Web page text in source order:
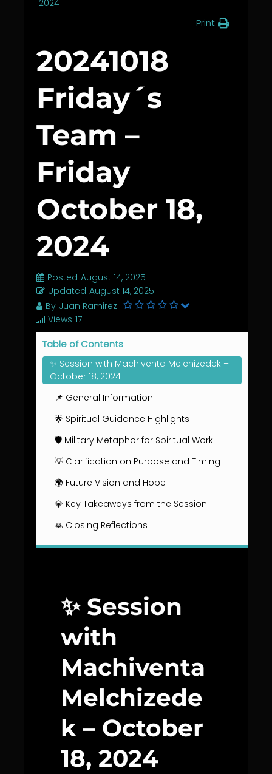
2024
Print
20241018
Friday´s
Team –
Friday
October 18,
2024
Posted August 14, 2025
Updated August 14, 2025
By Juan Ramirez
Views 17
Table of Contents
✨ Session with Machiventa Melchizedek –
October 18, 2024
📌 General Information
🌟 Spiritual Guidance Highlights
🛡️ Military Metaphor for Spiritual Work
💡 Clarification on Purpose and Timing
🌍 Future Vision and Hope
💎 Key Takeaways from the Session
🙏 Closing Reflections
✨ Session
with
Machiventa
Melchizede
k – October
18, 2024